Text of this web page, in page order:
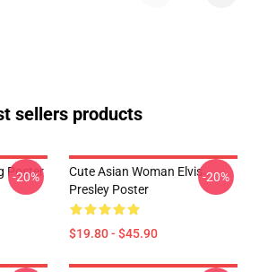
sellers products
Poster
-20%
Cute Asian Woman Elvis
Presley Poster
$19.80 - $45.90
-20%